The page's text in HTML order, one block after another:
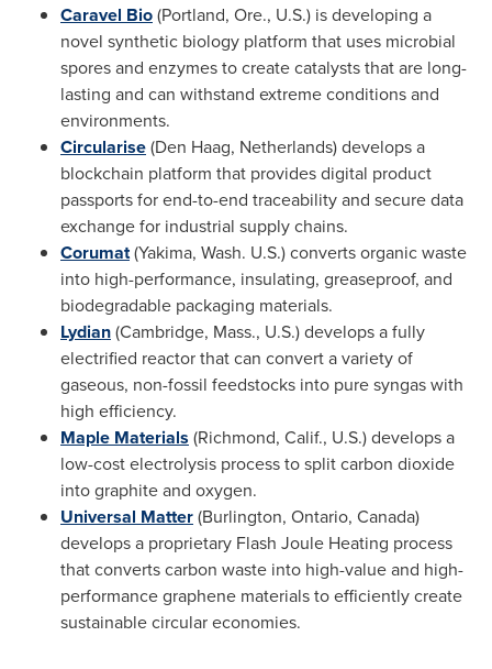
Caravel Bio(Portland, Ore., U.S.) is developing a
novel synthetic biology platform that uses microbial
spores and enzymes to create catalysts that are long-
lasting and can withstand extreme conditions and
environments.
Circularise(Den Haag, Netherlands) develops a
blockchain platform that provides digital product
passports for end-to-end traceability and secure data
exchange for industrial supply chains.
Corumat(Yakima, Wash. U.S.) converts organic waste
into high-performance, insulating, greaseproof, and
biodegradable packaging materials.
Lydian(Cambridge, Mass., U.S.) develops a fully
electrified reactor that can convert a variety of
gaseous, non-fossil feedstocks into pure syngas with
high efficiency.
Maple Materials (Richmond, Calif., U.S.) develops a
low-cost electrolysis process to split carbon dioxide
into graphite and oxygen.
Universal Matter(Burlington, Ontario, Canada)
develops a proprietary Flash Joule Heating process
that converts carbon waste into high-value and high-
performance graphene materials to efficiently create
sustainable circular economies.